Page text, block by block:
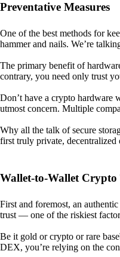
Preventative Measures
One of the best methods for
hammer and nails. We’re
The primary benefit of
contrary, you need only trust
Don’t have a crypto hardware
utmost concern. Multiple
Why all the talk of secure
first truly private,
Wallet-to-Wallet
First and foremost, an
trust — one of the riskiest
Be it gold or crypto or rare
DEX, you’re relying on the